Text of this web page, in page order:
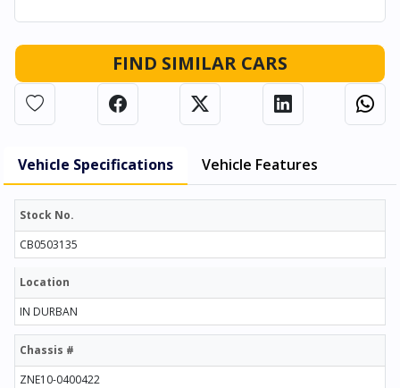
FIND SIMILAR CARS
Vehicle Specifications Vehicle Features
Stock No.
CB0503135
Location
IN DURBAN
Chassis #
ZNE10-0400422